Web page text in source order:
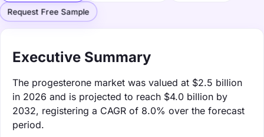
Request Free Sample
Executive Summary
The progesterone market was valued at $2.5 billion
in 2026 and is projected to reach $4.0 billion by
2032, registering a CAGR of 8.0% over the forecast
period.